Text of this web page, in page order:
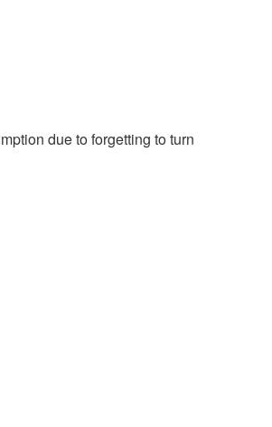
due to forgetting to turn